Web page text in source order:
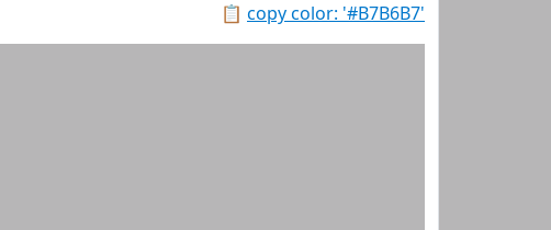
📋 copy color: '#B7B6B7'